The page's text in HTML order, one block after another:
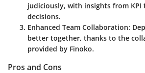
judiciously, with insights from
decisions.
Enhanced Team Collaboration:
better together, thanks to the
provided by Finoko.
Pros and Cons